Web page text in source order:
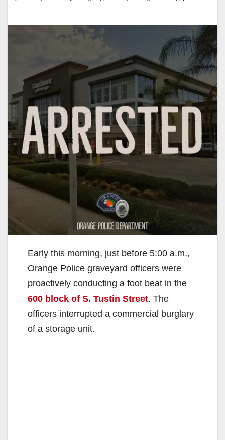
Early this morning, just before 5:00 a.m.,
Orange Police graveyard officers were
proactively conducting a foot beat in the
600 block of S. Tustin Street. The
officers interrupted a commercial burglary
of a storage unit.